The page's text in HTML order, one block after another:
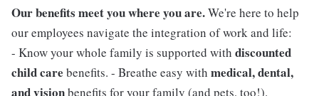
Our benefits meet you where you are.We're here to help
our employees navigate the integration of work and life:
- Know your whole family is supported with discounted
child care benefits. - Breathe easy with medical, dental,
and visionbenefits for your family (and pets, too!).